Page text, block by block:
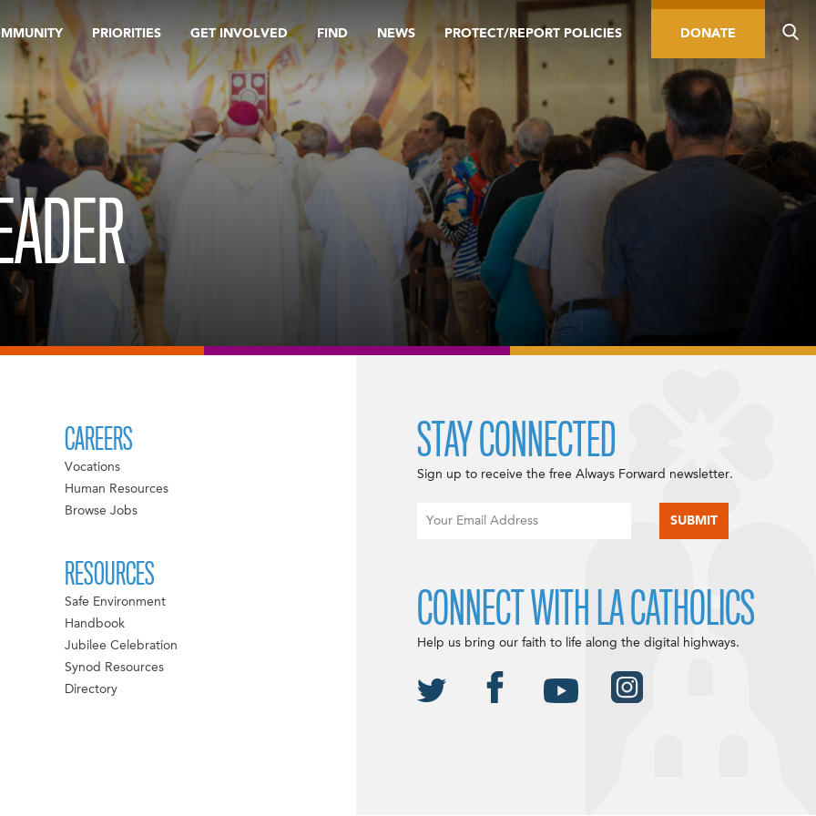
PRIORITIES GET INVOLVED FIND NEWS PROTECT/REPORT POLICIES DONATE
CAREERS
Vocations
Human Resources
Browse Jobs
RESOURCES
Safe Environment
Handbook
Jubilee Celebration
Synod Resources
Directory
STAY CONNECTED
Sign up to receive the free Always Forward newsletter.
CONNECT WITH LA CATHOLICS
Help us bring our faith to life along the digital highways.